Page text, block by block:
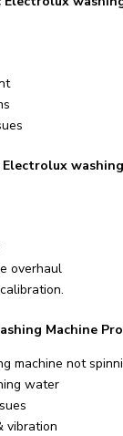
overhaul
Machine
machine not
water
vibration